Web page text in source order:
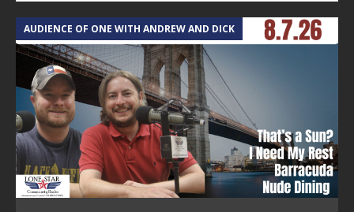
AUDIENCE OF ONE WITH ANDREW AND DICK